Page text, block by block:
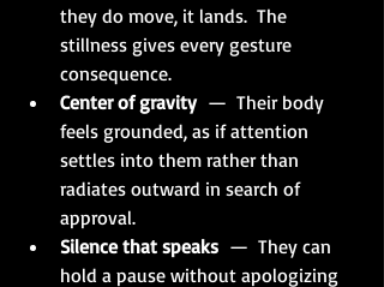
they do move, it lands.  The
stillness gives every gesture
consequence.
Center of gravity —  Their body
feels grounded, as if attention
settles into them rather than
radiates outward in search of
approval.
Silence that speaks —  They can
hold a pause without apologizing